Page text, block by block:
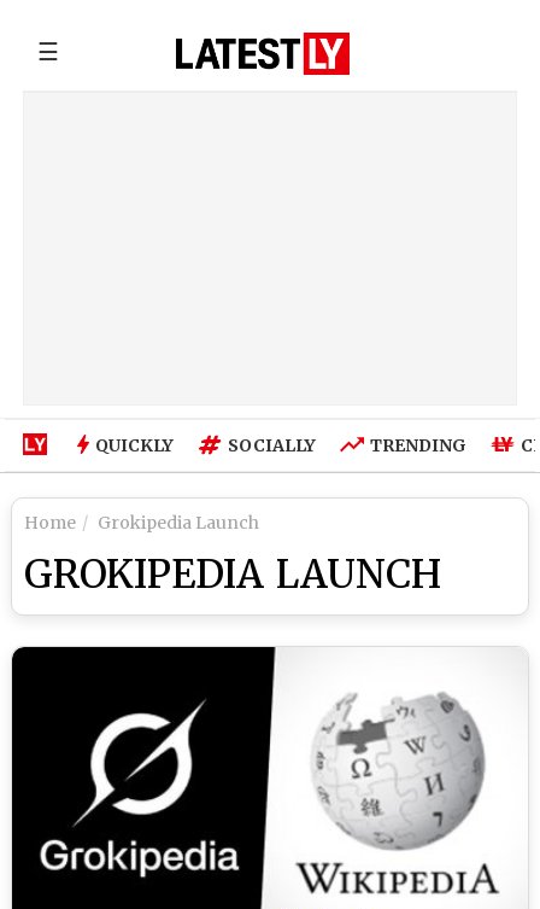
☰
QUICKLY SOCIALLY TRENDING
Home Grokipedia Launch
GROKIPEDIA LAUNCH